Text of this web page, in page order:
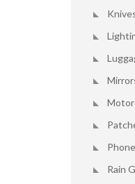
Rain